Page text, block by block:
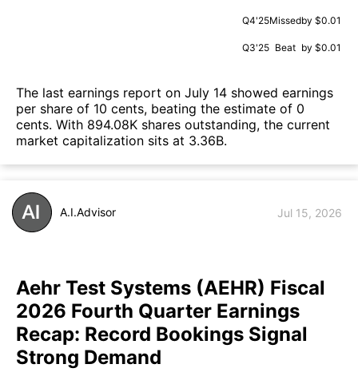
Q4'25Missedby $0.01
Q3'25 Beat by $0.01
The last earnings report on July 14 showed earnings
per share of 10 cents, beating the estimate of 0
cents. With 894.08K shares outstanding, the current
market capitalization sits at 3.36B.
A.I.Advisor Jul 15, 2026
Aehr Test Systems (AEHR) Fiscal
2026 Fourth Quarter Earnings
Recap: Record Bookings Signal
Strong Demand